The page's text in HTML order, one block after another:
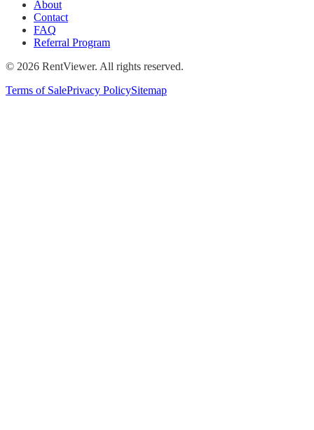
About
Contact
FAQ
Referral Program
© 2026 RentViewer. All rights reserved.
Terms of SalePrivacy PolicySitemap